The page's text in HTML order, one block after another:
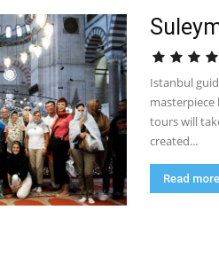
Istanbul
tours will
created...
Read more